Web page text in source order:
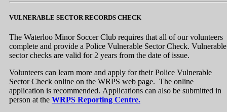
VULNERABLE SECTOR RECORDS CHECK
The Waterloo Minor Soccer Club requires that all of our volunteers
complete and provide a Police Vulnerable Sector Check. Vulnerable
sector checks are valid for 2 years from the date of issue.
Volunteers can learn more and apply for their Police Vulnerable
Sector Check online on the WRPS web page. The online
application is recommended. Applications can also be submitted in
person at the WRPS Reporting Centre.